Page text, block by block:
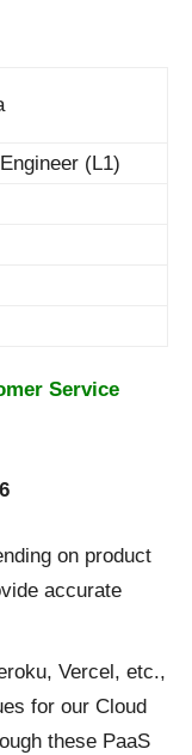
(L1)
Service
on product
accurate
Vercel, etc.,
for our Cloud
these PaaS